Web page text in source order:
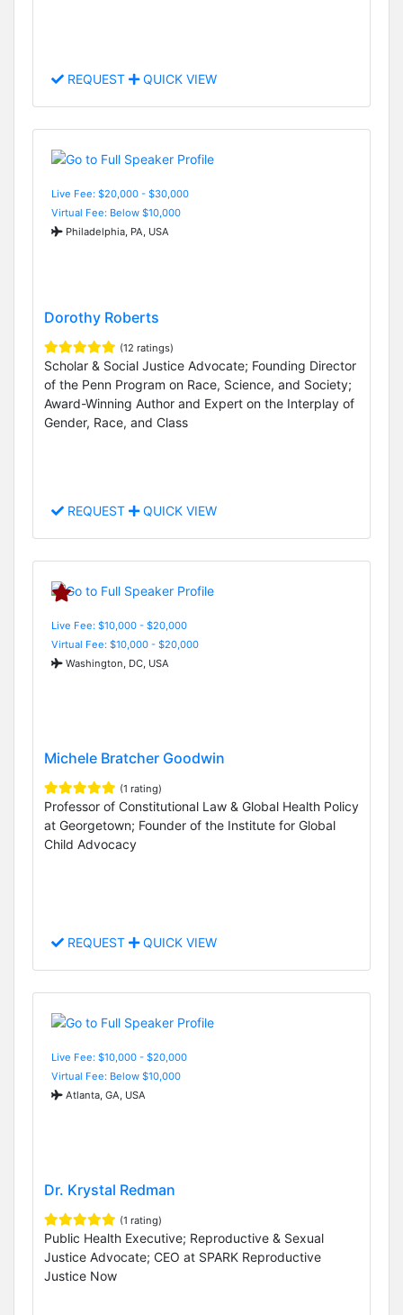
REQUEST QUICK VIEW
Live Fee: $20,000 - $30,000
Virtual Fee: Below $10,000
Philadelphia, PA, USA
Dorothy Roberts
(12 ratings)
Scholar & Social Justice Advocate; Founding Director
of the Penn Program on Race, Science, and Society;
Award-Winning Author and Expert on the Interplay of
Gender, Race, and Class
REQUEST QUICK VIEW
Live Fee: $10,000 - $20,000
Virtual Fee: $10,000 - $20,000
Washington, DC, USA
Michele Bratcher Goodwin
(1 rating)
Professor of Constitutional Law & Global Health Policy
at Georgetown; Founder of the Institute for Global
Child Advocacy
REQUEST QUICK VIEW
Live Fee: $10,000 - $20,000
Virtual Fee: Below $10,000
Atlanta, GA, USA
Dr. Krystal Redman
(1 rating)
Public Health Executive; Reproductive & Sexual
Justice Advocate; CEO at SPARK Reproductive
Justice Now